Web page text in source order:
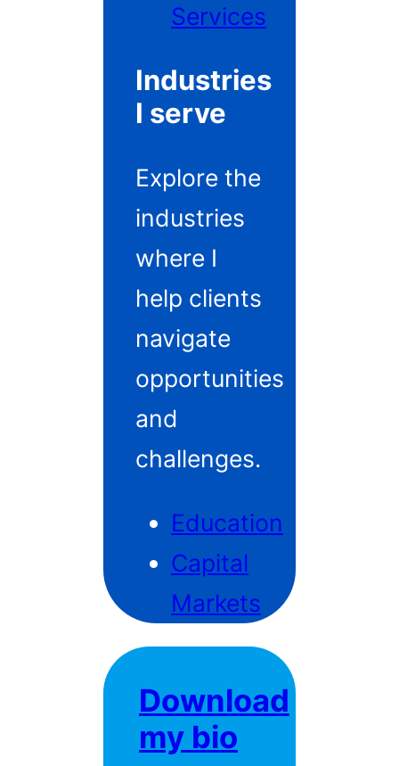
Services
Industries
I serve
Explore the
industries
where I
help clients
navigate
opportunities
and
challenges.
Education
Capital
Markets
Download
my bio